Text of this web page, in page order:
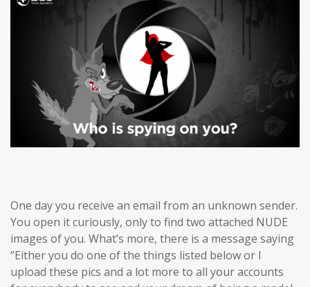
One day you receive an email from an unknown sender.
You open it curiously, only to find two attached NUDE
images of you. What’s more, there is a message saying
‘’Either you do one of the things listed below or I
upload these pics and a lot more to all your accounts